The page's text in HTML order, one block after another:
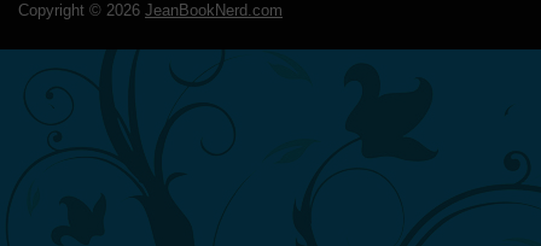
Copyright © 2026 JeanBookNerd.com